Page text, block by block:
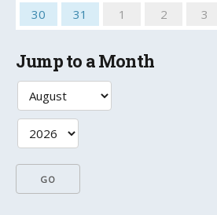
30
31 1 2 3
Jump to a Month